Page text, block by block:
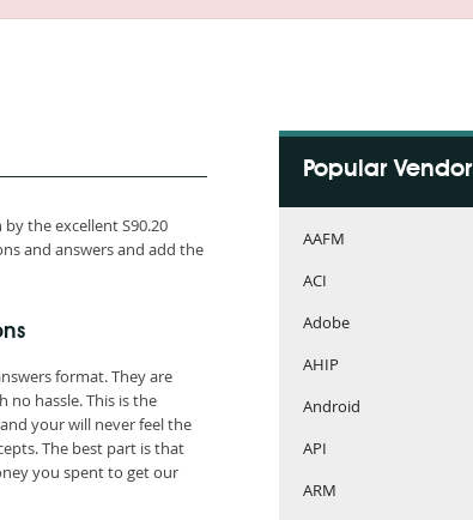
the excellent S90.20
and answers and add the
format. They are
hassle. This is the
your will never feel the
The best part is that
you spent to get our
Popular Vendor
AAFM
ACI
Adobe
AHIP
Android
API
ARM